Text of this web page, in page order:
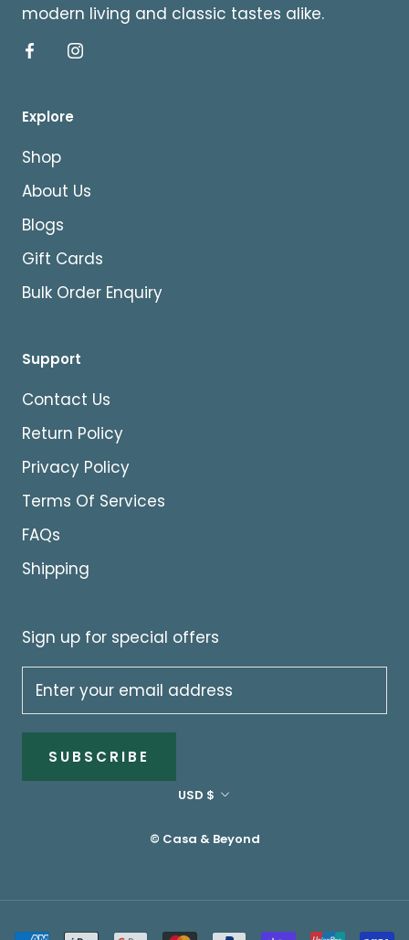
modern living and classic tastes alike.
Explore
Shop
About Us
Blogs
Gift Cards
Bulk Order Enquiry
Support
Contact Us
Return Policy
Privacy Policy
Terms Of Services
FAQs
Shipping
Sign up for special offers
SUBSCRIBE
Currency
USD $
© Casa & Beyond